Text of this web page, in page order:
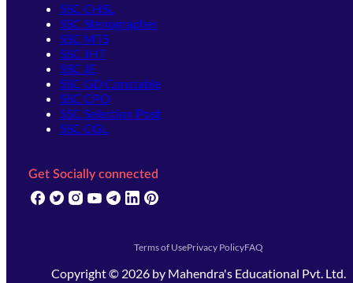
SSC CHSL
SSC Stenographer
SSC MTS
SSC JHT
SSC JE
SSC GD Constable
SSC CPO
SSC Selection Post
SSC CGL
Get Socially connected
(opens in new tab)
(opens in new tab)
(opens in new tab)
(opens in new tab)
(opens in new tab)
(opens in new tab)
Terms of UsePrivacy PolicyFAQ
Copyright © 2026 by Mahendra's Educational Pvt. Ltd.